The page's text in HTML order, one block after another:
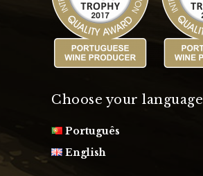
Choose your language
Português
English